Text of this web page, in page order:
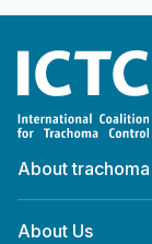
About trachoma
About Us